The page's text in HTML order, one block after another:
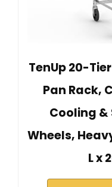
TenUp 20-
Pan Rack,
Cooling
Wheels,
L x